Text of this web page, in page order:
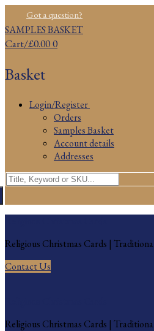
to
content
MenuGot a question?
SAMPLES BASKET
Cart/£0.000
Basket
Login/Register
Orders
Samples Basket
Account details
Addresses
Search
for:
Religious Christmas Cards |
Contact Us
Religious Christmas Cards |